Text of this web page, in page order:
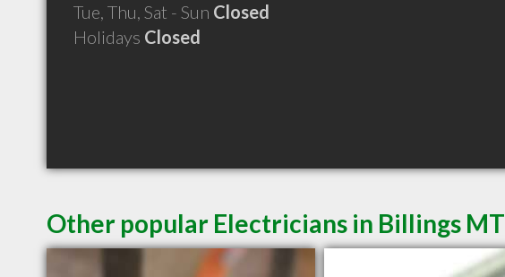
Tue, Thu, Sat - Sun Closed
Holidays Closed
Other popular Electricians in Billings MT